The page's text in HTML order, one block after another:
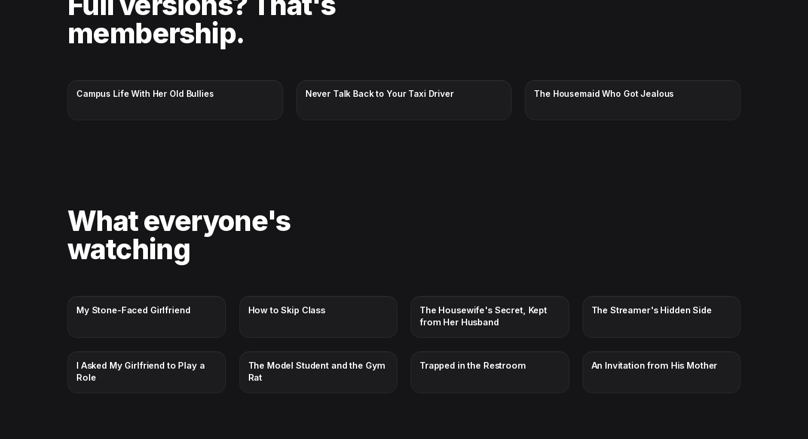
membership.
Campus Life With Her Old Bullies Never Talk Back to Your Taxi Driver The Housemaid Who Got Jealous
What everyone's
watching
My Stone-Faced Girlfriend How to Skip Class
The Housewife's Secret, Kept
from Her Husband
The Streamer's Hidden Side
I Asked My Girlfriend to Play a
Role
The Model Student and the Gym
Rat
Trapped in the Restroom An Invitation from His Mother